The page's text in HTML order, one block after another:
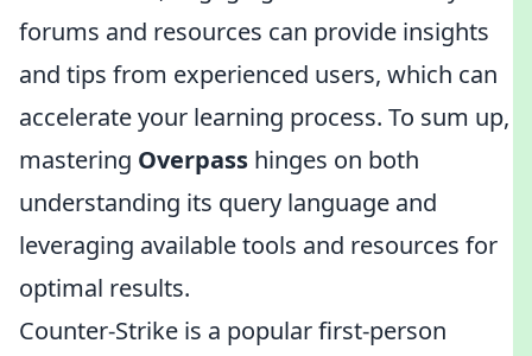
forums and resources can provide insights
and tips from experienced users, which can
accelerate your learning process. To sum up,
mastering Overpass hinges on both
understanding its query language and
leveraging available tools and resources for
optimal results.
Counter-Strike is a popular first-person